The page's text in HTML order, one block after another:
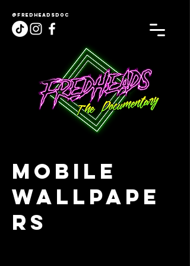
@fredheadsdoc
Mobile
Wallpape
rs